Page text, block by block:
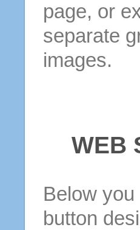
page, or
separate
images.
WEB
Below
button